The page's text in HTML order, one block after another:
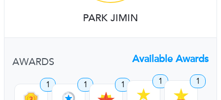
PARK JIMIN
AWARDS Available Awards
1 1 1 1 1